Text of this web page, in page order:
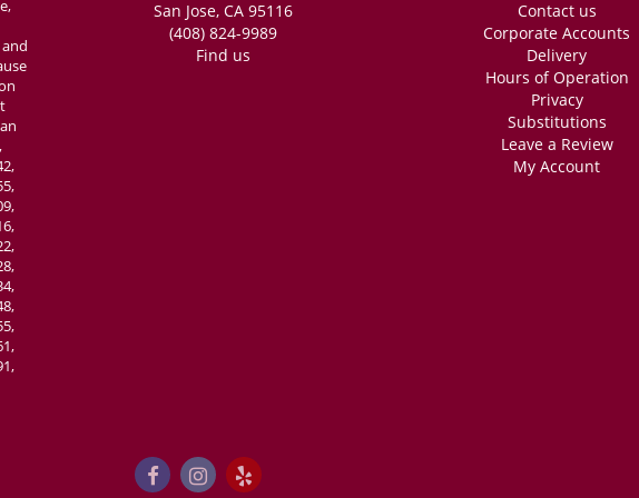
Absolutely amazing. Very fast, she was able to do 2 custom bouquets very quick (like the time
customizable, very accommodating, and INCREDIBLY reasonably priced. I got these for my
place for my wedding! Absolutely recommend.
San Jose, CA 95116
(408) 824-9989
Find us
Contact us
Corporate Accounts
Delivery
Hours of Operation
Privacy
Substitutions
Leave a Review
My Account